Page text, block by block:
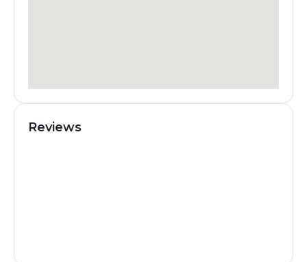
Reviews